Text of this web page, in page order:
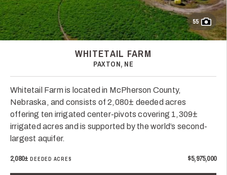
55
WHITETAIL FARM
PAXTON, NE
Whitetail Farm is located in McPherson County,
Nebraska, and consists of 2,080± deeded acres
offering ten irrigated center-pivots covering 1,309±
irrigated acres and is supported by the world’s second-
largest aquifer.
2,080±DEEDED ACRES $5,975,000